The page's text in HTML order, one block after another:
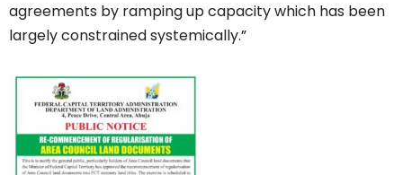
agreements by ramping up capacity which has been
largely constrained systemically.”